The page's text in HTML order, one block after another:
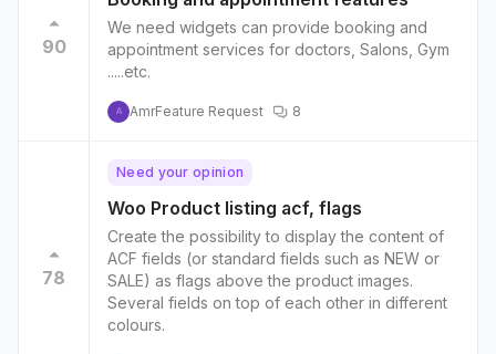
90
We need widgets can provide booking and
appointment services for doctors, Salons, Gym
.....etc.
A AmrFeature Request 8
78
Need your opinion
Woo Product listing acf, flags
Create the possibility to display the content of
ACF fields (or standard fields such as NEW or
SALE) as flags above the product images.
Several fields on top of each other in different
colours.